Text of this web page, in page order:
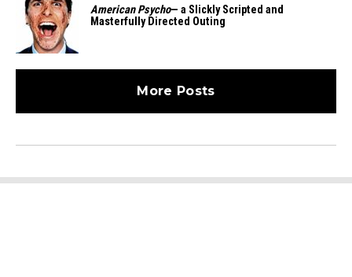
American Psycho— a Slickly Scripted and
Masterfully Directed Outing
More Posts